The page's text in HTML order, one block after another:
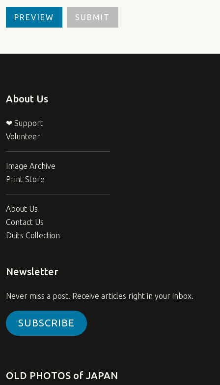
About Us
❤ Support
Volunteer
Image Archive
Print Store
About Us
Contact Us
Duits Collection
Newsletter
Never miss a post. Receive articles right in your inbox.
SUBSCRIBE
OLD PHOTOS of JAPAN